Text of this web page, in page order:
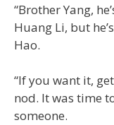
“Brother Yang,
Huang Li, but
Hao.
“If you want it,
nod. It was time
someone.